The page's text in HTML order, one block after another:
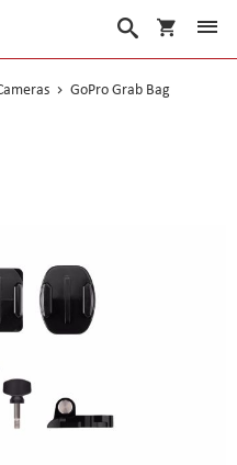
My Cart
Search
GoPro Grab Bag